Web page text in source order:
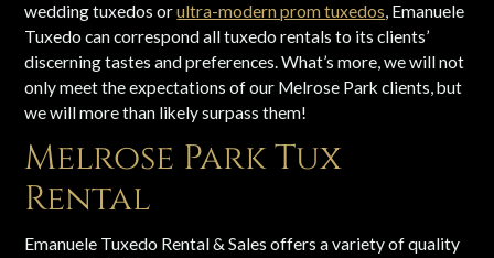
wedding tuxedos orultra-modern prom tuxedos, Emanuele
Tuxedo can correspond all tuxedo rentals to its clients’
discerning tastes and preferences. What’s more, we will not
only meet the expectations of our Melrose Park clients, but
we will more than likely surpass them!
Melrose Park Tux
Rental
Emanuele Tuxedo Rental & Sales offers a variety of quality